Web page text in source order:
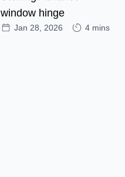
window hinge
Jan 28, 2026 4 mins